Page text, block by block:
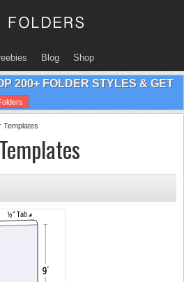
Blog Shop
200+ FOLDER STYLES & GET
Templates